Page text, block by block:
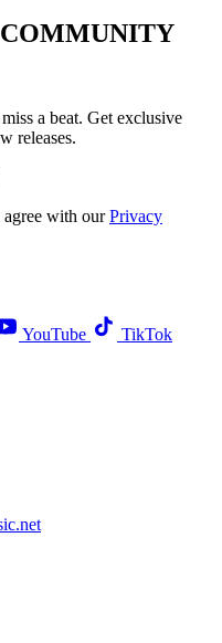
a beat. Get exclusive
releases.
with ourPrivacy
YouTube TikTok